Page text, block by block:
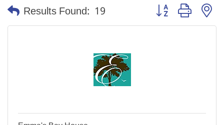
Results Found: 19 Button group with